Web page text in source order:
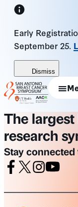
Skip
content
Early
September 25.
Dismiss
The
research
Stay connected